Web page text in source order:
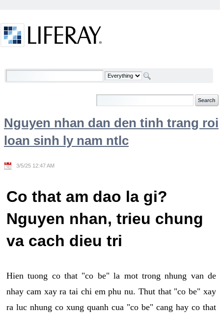
Welcome
Nguyen nhan dan den tinh trang roi
loan sinh ly nam ntlc
3/5/25 12:47 AM
Co that am dao la gi?
Nguyen nhan, trieu chung
va cach dieu tri
Hien tuong co that "co be" la mot trong nhung van de
nhay cam xay ra tai chi em phu nu. Thut that "co be" xay
ra luc nhung co xung quanh cua "co be" cang hay co that